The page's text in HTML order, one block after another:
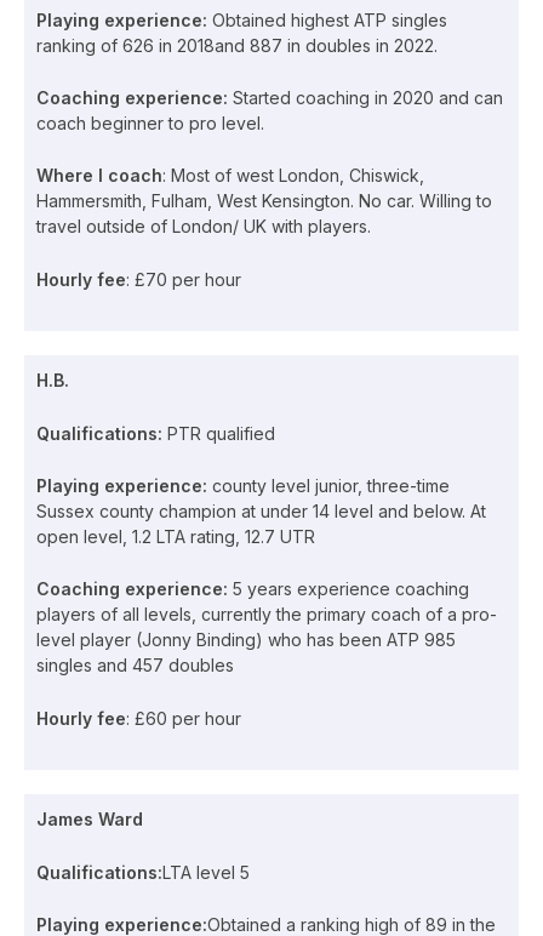
Playing experience: Obtained highest ATP singles
ranking of 626 in 2018and 887 in doubles in 2022.
Coaching experience: Started coaching in 2020 and can
coach beginner to pro level.
Where I coach: Most of west London, Chiswick,
Hammersmith, Fulham, West Kensington. No car. Willing to
travel outside of London/ UK with players.
Hourly fee: £70 per hour
H.B.
Qualifications: PTR qualified
Playing experience: county level junior, three-time
Sussex county champion at under 14 level and below. At
open level, 1.2 LTA rating, 12.7 UTR
Coaching experience: 5 years experience coaching
players of all levels, currently the primary coach of a pro-
level player (Jonny Binding) who has been ATP 985
singles and 457 doubles
Hourly fee: £60 per hour
James Ward
Qualifications:LTA level 5
Playing experience:Obtained a ranking high of 89 in the